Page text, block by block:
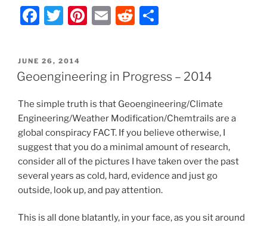
k
Progress
–
F
c
e
o
o
k
T
itt
er
Pi
e
E
l
R
di e
POSTED
ON
JUNE 26, 2014
Geoengineering in Progress – 2014
The simple truth is that Geoengineering/Climate
Engineering/Weather Modification/Chemtrails are a
global conspiracy FACT. If you believe otherwise, I
suggest that you do a minimal amount of research,
consider all of the pictures I have taken over the past
several years as cold, hard, evidence and just go
outside, look up, and pay attention.
This is all done blatantly, in your face, as you sit around